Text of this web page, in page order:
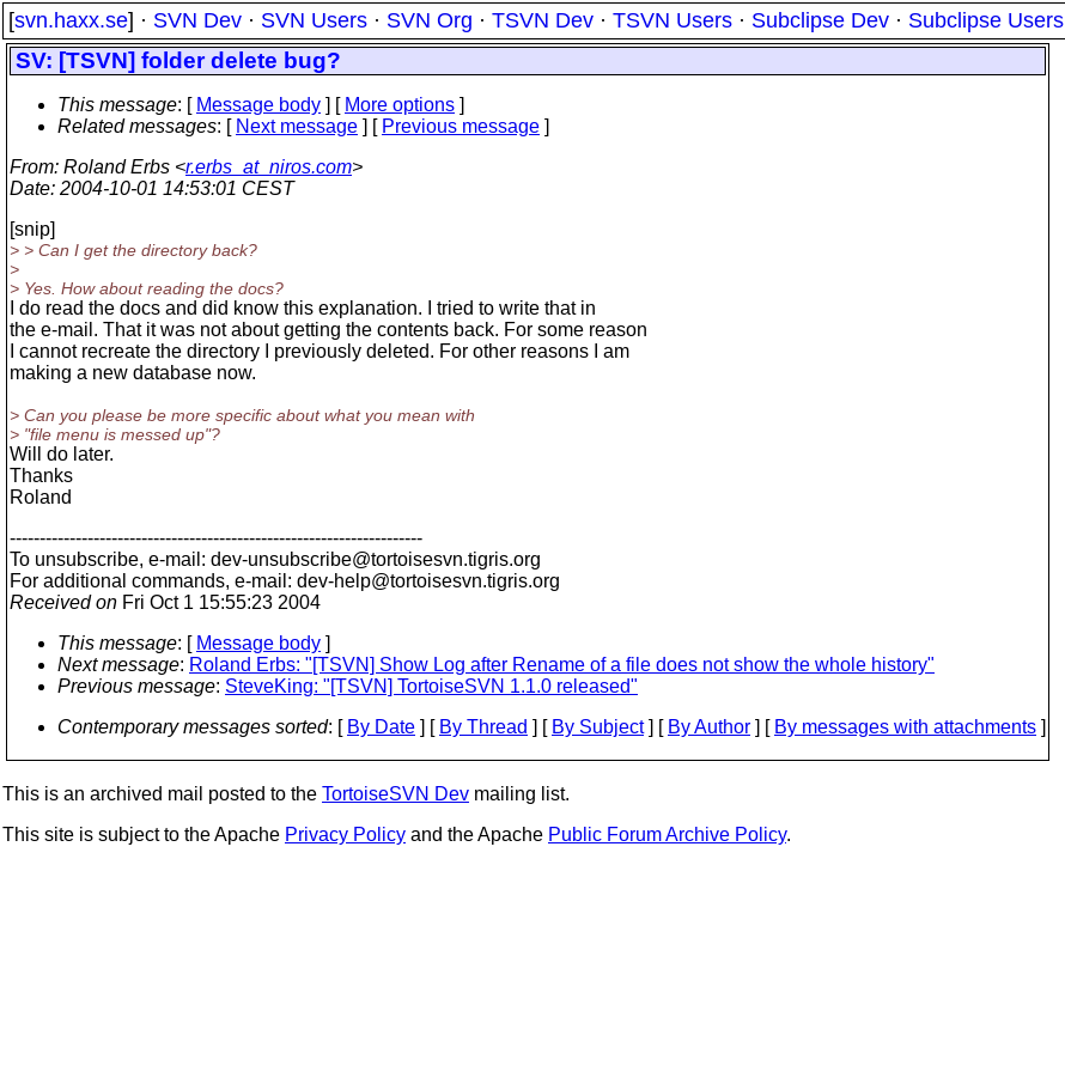
[svn.haxx.se] · SVN Dev · SVN Users · SVN Org · TSVN Dev · TSVN Users · Subclipse Dev · Subclipse Users
SV: [TSVN] folder delete bug?
This message: [ Message body ] [ More options ]
Related messages: [ Next message ] [ Previous message ]
From: Roland Erbs <r.erbs_at_niros.com>
Date: 2004-10-01 14:53:01 CEST
[snip]
> > Can I get the directory back?
>
> Yes. How about reading the docs?
I do read the docs and did know this explanation. I tried to write that in
the e-mail. That it was not about getting the contents back. For some reason
I cannot recreate the directory I previously deleted. For other reasons I am
making a new database now.
> Can you please be more specific about what you mean with
> "file menu is messed up"?
Will do later.
Thanks
Roland
---------------------------------------------------------------------
To unsubscribe, e-mail: dev-unsubscribe@tortoisesvn.tigris.org
For additional commands, e-mail: dev-help@tortoisesvn.tigris.org
Received on Fri Oct 1 15:55:23 2004
This message: [ Message body ]
Next message: Roland Erbs: "[TSVN] Show Log after Rename of a file does not show the whole history"
Previous message: SteveKing: "[TSVN] TortoiseSVN 1.1.0 released"
Contemporary messages sorted: [ By Date ] [ By Thread ] [ By Subject] [ By Author ] [ By messages with attachments ]
This is an archived mail posted to the TortoiseSVN Dev mailing list.
This site is subject to the Apache Privacy Policy and the Apache Public Forum Archive Policy.